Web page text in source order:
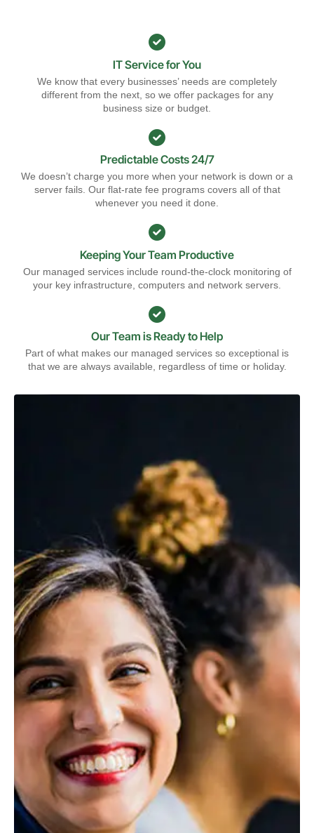
IT Service for You
We know that every businesses’ needs are completely
different from the next, so we offer packages for any
business size or budget.
Predictable Costs 24/7
We doesn’t charge you more when your network is down or a
server fails. Our flat-rate fee programs covers all of that
whenever you need it done.
Keeping Your Team Productive
Our managed services include round-the-clock monitoring of
your key infrastructure, computers and network servers.
Our Team is Ready to Help
Part of what makes our managed services so exceptional is
that we are always available, regardless of time or holiday.